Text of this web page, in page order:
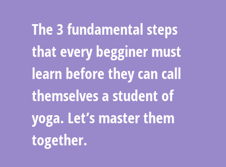
The 3 fundamental steps
that every begginer must
learn before they can call
themselves a student of
yoga. Let’s master them
together.